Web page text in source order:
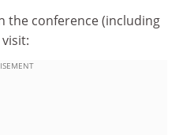
the conference (including